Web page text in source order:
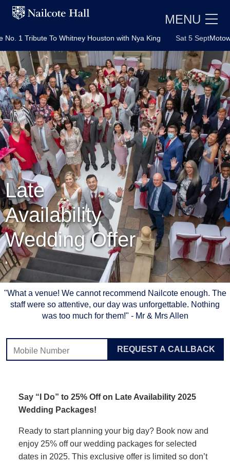
MENU
To Whitney Houston with Nya King Sat 5 Sept Motown Party
Late
Availability
Wedding Offer
"What a venue! We cannot recommend Nailcote enough. The
staff were so attentive, our day was unforgettable. Nothing
was too much for them!" - Mr & Mrs Allen
this
REQUEST A CALLBACK
Say “I Do” to 25% Off on Late Availability 2025
Wedding Packages!
Ready to start planning your big day? Book now and
enjoy 25% off our wedding packages for selected
dates in 2025. This exclusive offer is limited so don’t